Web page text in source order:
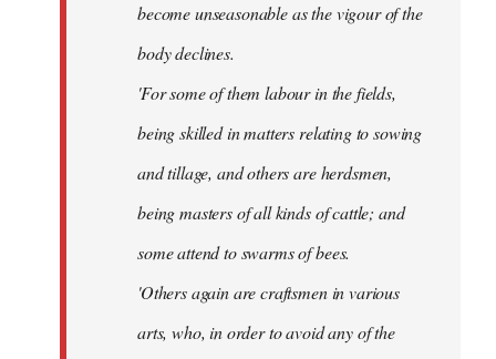
become unseasonable as the vigour of the
body declines.
'For some of them labour in the fields,
being skilled in matters relating to sowing
and tillage, and others are herdsmen,
being masters of all kinds of cattle; and
some attend to swarms of bees.
'Others again are craftsmen in various
arts, who, in order to avoid any of the